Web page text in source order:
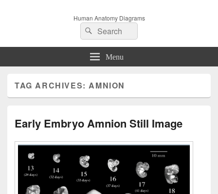
Human Anatomy Diagrams
Search
for:
Search
Menu
TAG ARCHIVES:AMNION
Early Embryo Amnion Still Image